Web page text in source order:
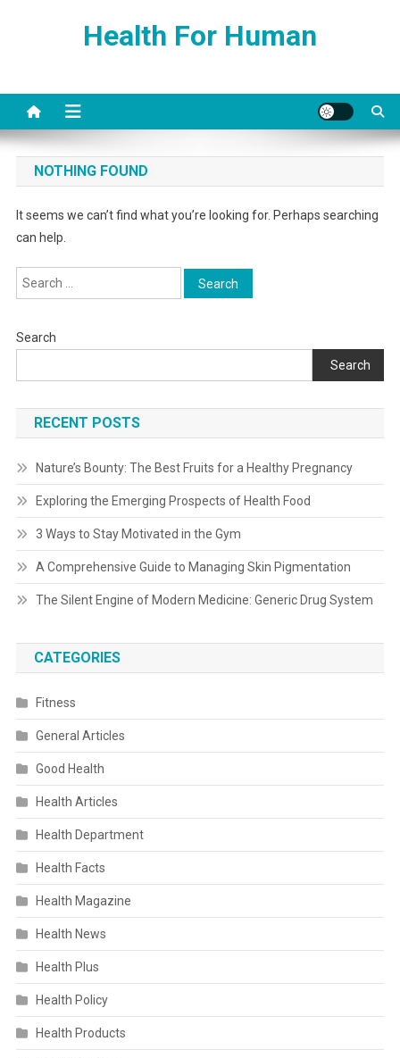
Health For Human
NOTHING FOUND
It seems we can’t find what you’re looking for. Perhaps searching
can help.
Search
for:
Search
Search
RECENT POSTS
Nature’s Bounty: The Best Fruits for a Healthy Pregnancy
Exploring the Emerging Prospects of Health Food
3 Ways to Stay Motivated in the Gym
A Comprehensive Guide to Managing Skin Pigmentation
The Silent Engine of Modern Medicine: Generic Drug System
CATEGORIES
Fitness
General Articles
Good Health
Health Articles
Health Department
Health Facts
Health Magazine
Health News
Health Plus
Health Policy
Health Products